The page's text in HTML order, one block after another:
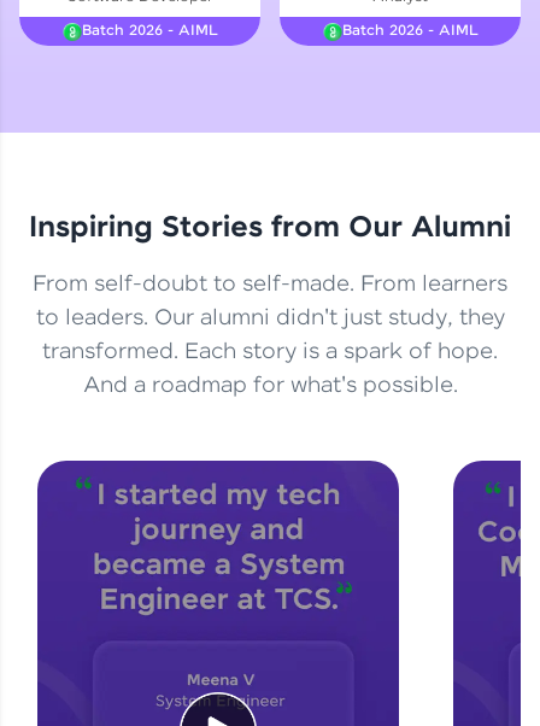
Courses
Explore More
Practice Platforms
Enhance your coding skills with HCL GUVI's
Practice Platforms—interactive, structured, and
designed to help you master programming
CodeKata:
A structured coding practice platform with 1500+
coding problems designed by industry experts.
Ideal for beginners and professionals preparing
for tech interviews with real-world coding
challenges.
Try Now>
An interactive platform to master HTML, CSS,
JavaScript, and Bootstrap with a live coding
environment. Perfect for hands-on web
Batch 2026 - AIML
Batch 2026 - AIML
Inspiring Stories from Our Alumni
From self-doubt to self-made. From learners
to leaders. Our alumni didn't just study, they
transformed. Each story is a spark of hope.
And a roadmap for what's possible.